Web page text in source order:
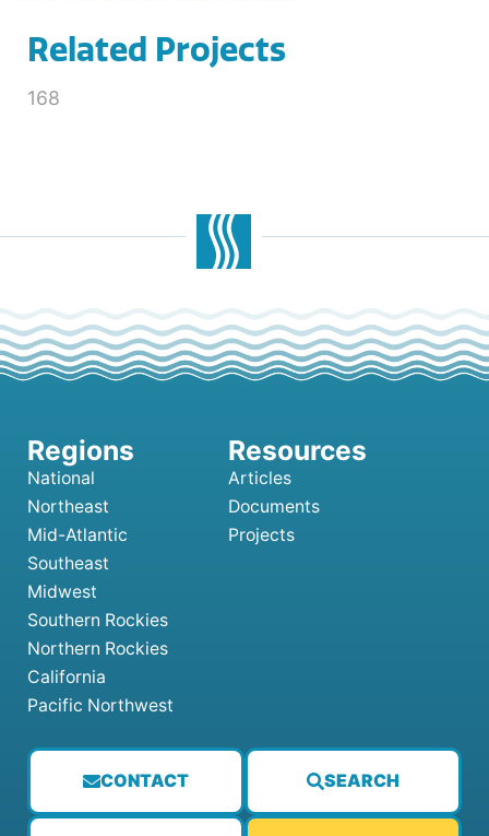
Related Projects
168
CONTACT SEARCH
National
Northeast
Mid-Atlantic
Southeast
Midwest
Southern Rockies
Northern Rockies
California
Pacific Northwest
Articles
Documents
Projects